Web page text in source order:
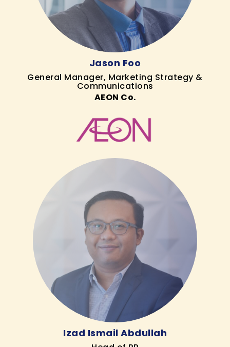
Jason Foo
General Manager, Marketing Strategy &
Communications
AEON Co.
Izad Ismail Abdullah